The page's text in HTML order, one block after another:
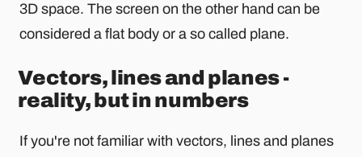
3D space. The screen on the other hand can be
considered a flat body or a so called plane.
Vectors, lines and planes -
reality, but in numbers
If you're not familiar with vectors, lines and planes